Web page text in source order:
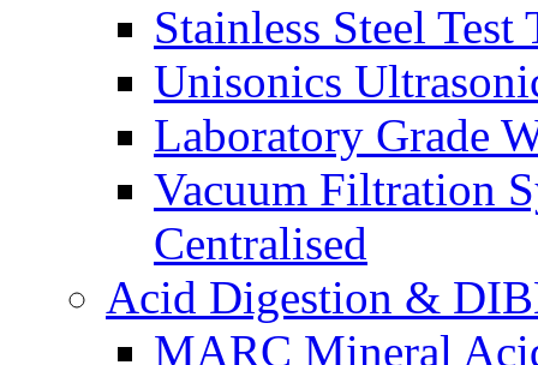
Stainless Steel Test
Unisonics
Laboratory Grade
Vacuum Filtration
Centralised
Acid Digestion &
MARC Mineral